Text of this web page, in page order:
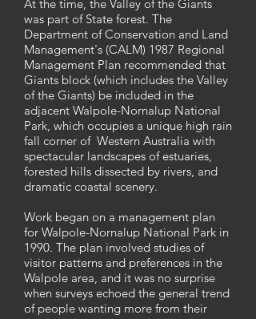
At the time, the Valley of the Giants
was part of State forest. The
Department of Conservation and Land
Management's (CALM) 1987 Regional
Management Plan recommended that
Giants block (which includes the Valley
of the Giants) be included in the
adjacent Walpole-Nornalup National
Park, which occupies a unique high rain
fall corner of Western Australia with
spectacular landscapes of estuaries,
forested hills dissected by rivers, and
dramatic coastal scenery.
Work began on a management plan
for Walpole-Nornalup National Park in
1990. The plan involved studies of
visitor patterns and preferences in the
Walpole area, and it was no surprise
when surveys echoed the general trend
of people wanting more from their